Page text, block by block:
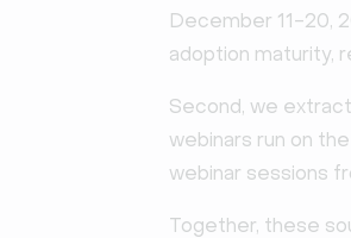
December 11-20,
adoption maturity,
Second, we
webinars run on
webinar sessions
Together, these